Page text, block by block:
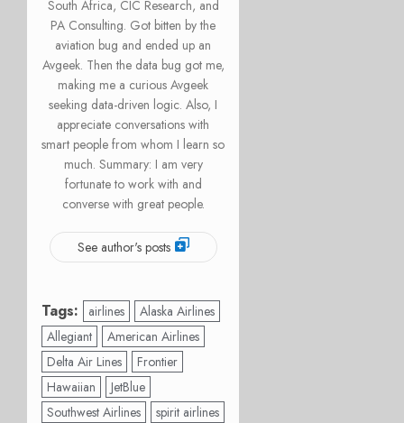
South Africa, CIC Research, and
PA Consulting. Got bitten by the
aviation bug and ended up an
Avgeek. Then the data bug got me,
making me a curious Avgeek
seeking data-driven logic. Also, I
appreciate conversations with
smart people from whom I learn so
much. Summary: I am very
fortunate to work with and
converse with great people.
See author's posts
Tags: airlines
Alaska Airlines
Allegiant
American Airlines
Delta Air Lines
Frontier
Hawaiian
JetBlue
Southwest Airlines
spirit airlines